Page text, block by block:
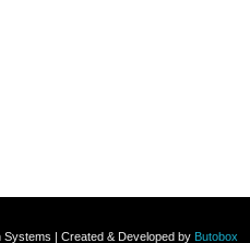
| Created & Developed by Butobox